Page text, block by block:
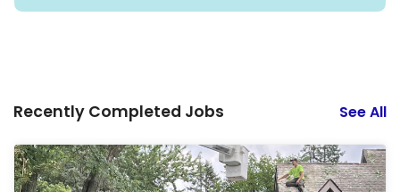
Recently Completed Jobs See All